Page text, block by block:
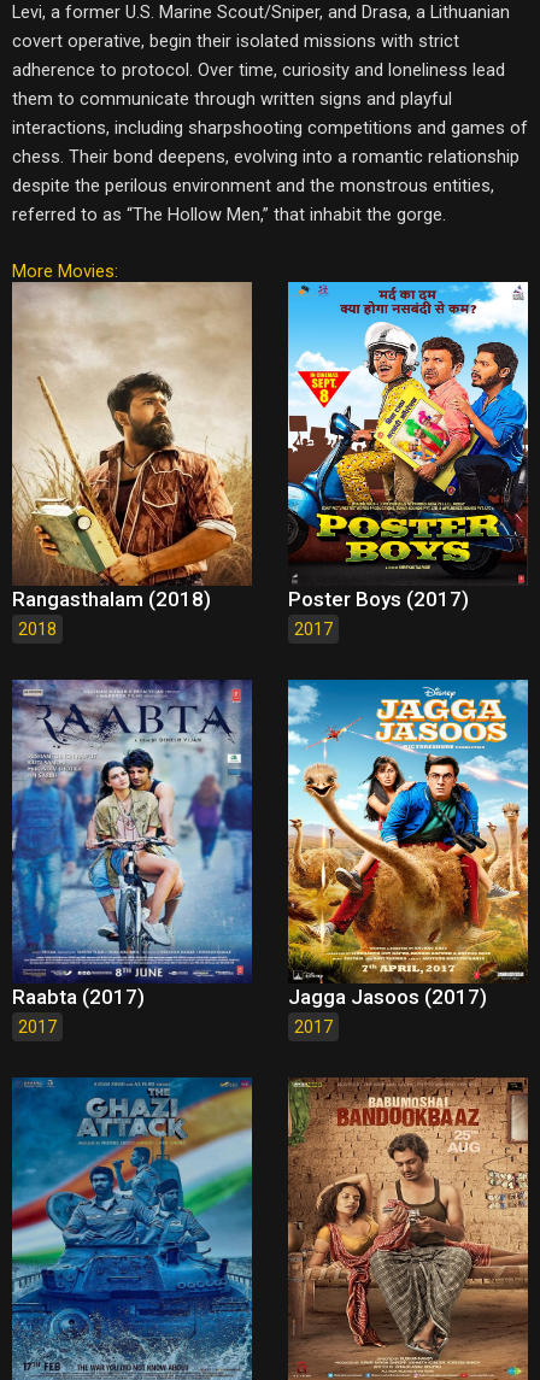
Levi, a former U.S. Marine Scout/Sniper, and Drasa, a Lithuanian
covert operative, begin their isolated missions with strict
adherence to protocol. Over time, curiosity and loneliness lead
them to communicate through written signs and playful
interactions, including sharpshooting competitions and games of
chess. Their bond deepens, evolving into a romantic relationship
despite the perilous environment and the monstrous entities,
referred to as “The Hollow Men,” that inhabit the gorge.
More Movies:
Rangasthalam (2018)
2018
Poster Boys (2017)
2017
Raabta (2017)
2017
Jagga Jasoos (2017)
2017